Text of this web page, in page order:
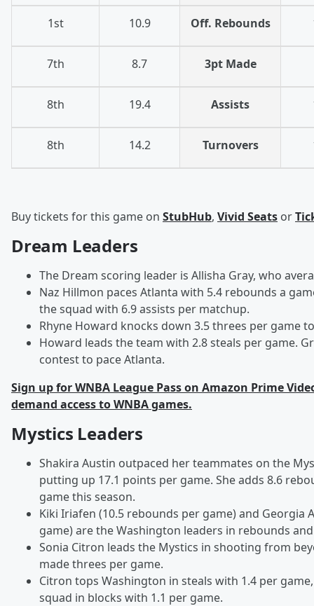
1st 10.9 Off. Rebounds
7th 8.7 3pt Made
8th 19.4 Assists
8th 14.2 Turnovers
Buy tickets for this game on StubHub, Vivid Seats or
Dream Leaders
The Dream scoring leader is Allisha Gray, who
Naz Hillmon paces Atlanta with 5.4 rebounds a
the squad with 6.9 assists per matchup.
Rhyne Howard knocks down 3.5 threes per game
Howard leads the team with 2.8 steals per game.
contest to pace Atlanta.
Sign up for WNBA League Pass on Amazon Prime
demand access to WNBA games.
Mystics Leaders
Shakira Austin outpaced her teammates on the
putting up 17.1 points per game. She adds 8.6
game this season.
Kiki Iriafen (10.5 rebounds per game) and Georgia
game) are the Washington leaders in rebounds
Sonia Citron leads the Mystics in shooting from
made threes per game.
Citron tops Washington in steals with 1.4 per
squad in blocks with 1.1 per game.